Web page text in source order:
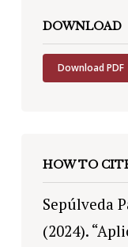
DOWNLOAD
Download PDF
HOW TO
Sepúlveda
(2024).